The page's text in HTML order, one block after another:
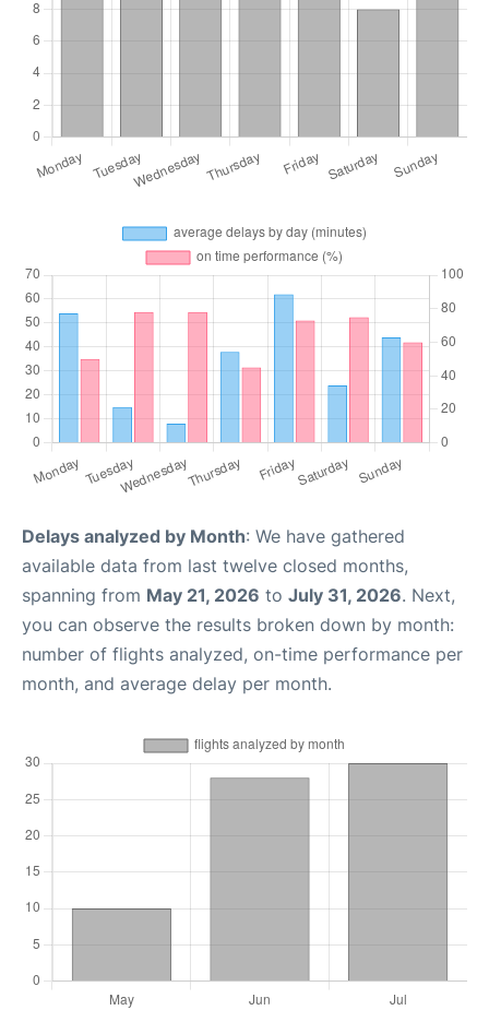
Delays analyzed by Month: We have gathered
available data from last twelve closed months,
spanning from May 21, 2026 to July 31, 2026. Next,
you can observe the results broken down by month:
number of flights analyzed, on-time performance per
month, and average delay per month.